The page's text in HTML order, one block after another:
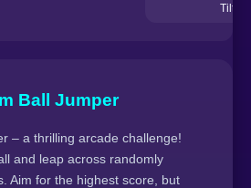
Tilt
Ball Jumper
– a thrilling arcade challenge!
and leap across randomly
Aim for the highest score, but